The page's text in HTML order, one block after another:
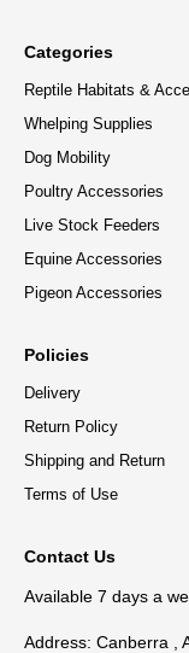
Categories
Reptile Habitats &
Whelping Supplies
Dog Mobility
Poultry Accessories
Live Stock Feeders
Equine Accessories
Pigeon Accessories
Policies
Delivery
Return Policy
Shipping and Return
Terms of Use
Contact Us
Available 7 days a
Address: Canberra ,